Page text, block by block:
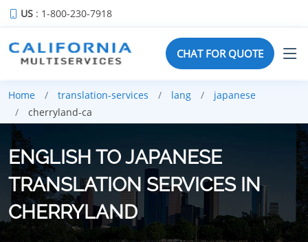
US : 1-800-230-7918
CHAT FOR QUOTE
Home translation-services lang
japanese
cherryland-ca
ENGLISH TO JAPANESE
TRANSLATION SERVICES IN
CHERRYLAND